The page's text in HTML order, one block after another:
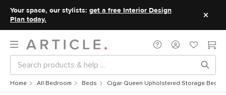
Your space, our stylists: get a free Interior Design
Plan today.
Home All Bedroom Beds Cigar Queen Upholstered Storage Bed -